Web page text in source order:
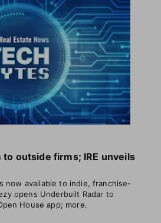
outside firms; IRE unveils
now available to indie, franchise-
opens Underbuilt Radar to
House app; more.